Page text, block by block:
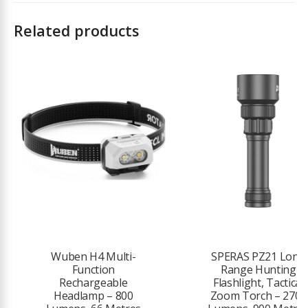
Compatible Batteries: Customised 3.6V 5000mAh 21700 Lithium-ion
Battery (included)
Light Source: High-Performance Cool White LED (5700K~7000K) /
Neutral White LED 4000K~5000K (NW option not available)
Lens / Reflector Type: TIR Optic Lens
Mode Operation: Rotary Knob Switch
Form / Size Factor: Medium Size
High: 1200~600~300 lumens
Run time High: 135 + 35 + 10 minutes
Related products
Wuben H4 Multi-
Function
Rechargeable
Headlamp – 800
SPERAS PZ21 Long
Range Hunting
Flashlight, Tactical
Zoom Torch – 2700